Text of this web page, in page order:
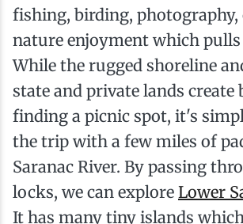
fishing, birding,
nature enjoyment which pulls
While the rugged shoreline
state and private lands create
finding a picnic spot, it's
the trip with a few miles of
Saranac River. By passing
locks, we can explore Lower
It has many tiny islands